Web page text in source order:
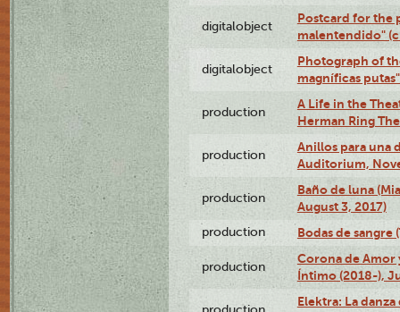
digitalobject
Postcard for the
malentendido"
digitalobject
Photograph of
magníficas
production
A Life in the
Herman Ring
production
Anillos para una
Auditorium,
production
Baño de luna
August 3, 2017)
production Bodas de sangre
production
Corona de Amor
Íntimo (2018-),
Elektra: La